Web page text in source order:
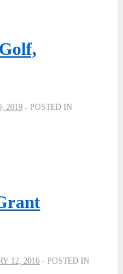
2019
POSTED IN
12, 2016
POSTED IN